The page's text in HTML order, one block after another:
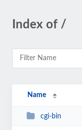
Index of /
Name
cgi-bin